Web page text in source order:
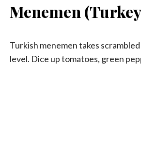
Menemen
Turkish menemen takes
level. Dice up tomatoes, green